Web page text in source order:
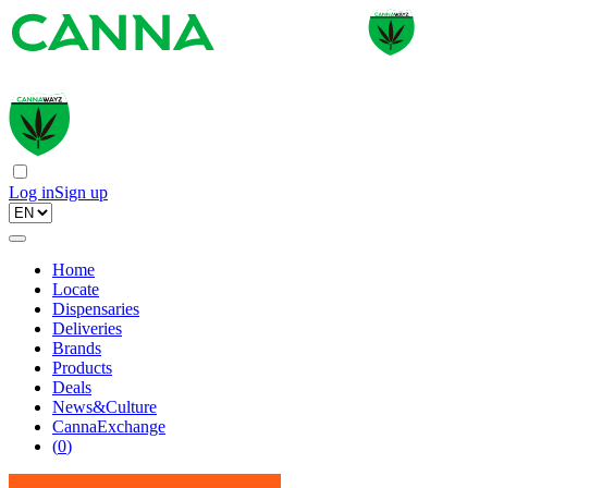
Log inSign up
Home
Locate
Dispensaries
Deliveries
Brands
Products
Deals
News&Culture
CannaExchange
(0)